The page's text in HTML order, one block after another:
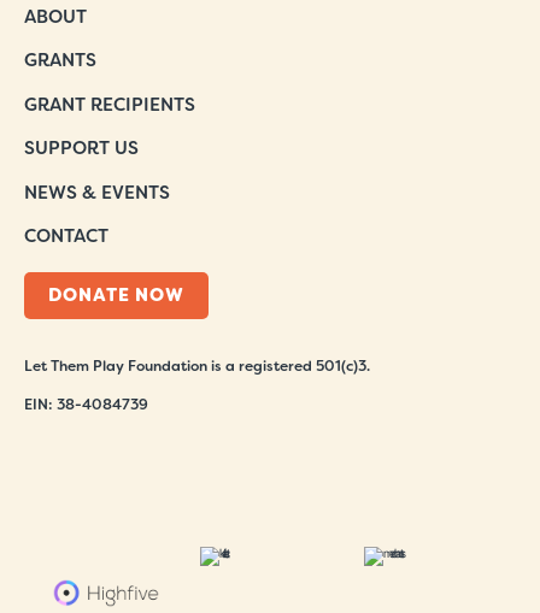
ABOUT
GRANTS
GRANT RECIPIENTS
SUPPORT US
NEWS & EVENTS
CONTACT
DONATE NOW
Let Them Play Foundation is a registered 501(c)3.
EIN: 38-4084739